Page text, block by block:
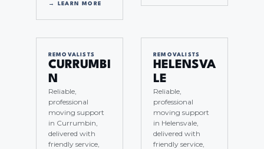
→ LEARN MORE
REMOVALISTS
CURRUMBI
N
Reliable,
professional
moving support
in Currumbin,
delivered with
friendly service,
REMOVALISTS
HELENSVA
LE
Reliable,
professional
moving support
in Helensvale,
delivered with
friendly service,